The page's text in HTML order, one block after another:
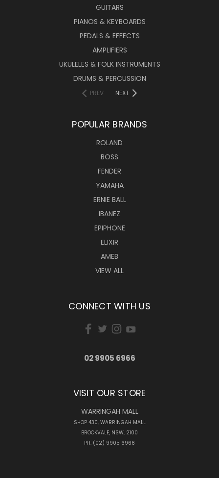
GUITARS
PIANOS & KEYBOARDS
PEDALS & EFFECTS
AMPLIFIERS
UKULELES & FOLK INSTRUMENTS
DRUMS & PERCUSSION
PREV NEXT
POPULAR BRANDS
ROLAND
BOSS
FENDER
YAMAHA
ERNIE BALL
IBANEZ
EPIPHONE
ELIXIR
AMEB
VIEW ALL
CONNECT WITH US
02 9905 6966
VISIT OUR STORE
WARRINGAH MALL
SHOP 430, WARRINGAH MALL
BROOKVALE, NSW, 2100
PH: (02) 9905 6966